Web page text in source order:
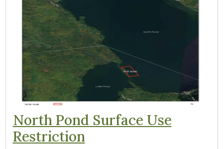
North Pond Surface Use
Restriction